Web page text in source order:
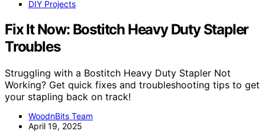
DIY Projects
Fix It Now: Bostitch Heavy Duty Stapler
Troubles
Struggling with a Bostitch Heavy Duty Stapler Not
Working? Get quick fixes and troubleshooting tips to get
your stapling back on track!
WoodnBits Team
April 19, 2025